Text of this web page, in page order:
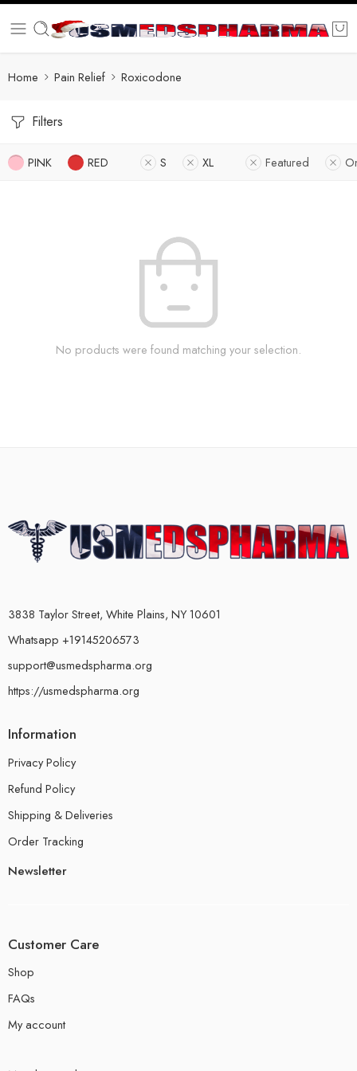
Home Pain Relief Roxicodone
Filters
PINK RED S XL Featured
No products were found matching your selection.
3838 Taylor Street, White Plains, NY 10601
Whatsapp +19145206573
support@usmedspharma.org
https://usmedspharma.org
Information
Privacy Policy
Refund Policy
Shipping & Deliveries
Order Tracking
Newsletter
Customer Care
Shop
FAQs
My account